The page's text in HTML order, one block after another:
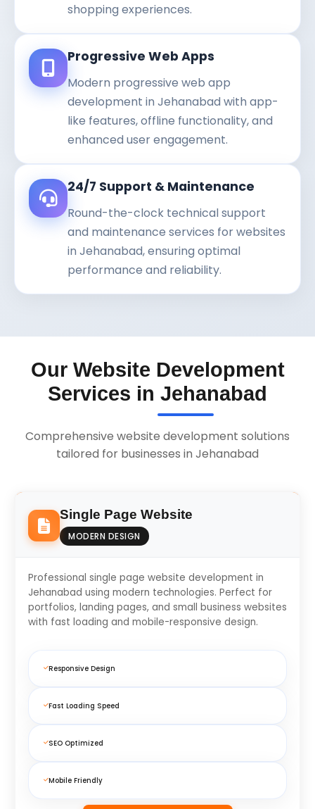
shopping experiences.
Progressive Web Apps
Modern progressive web app
development in Jehanabad with app-
like features, offline functionality, and
enhanced user engagement.
24/7 Support & Maintenance
Round-the-clock technical support
and maintenance services for websites
in Jehanabad, ensuring optimal
performance and reliability.
Our Website Development
Services in Jehanabad
Comprehensive website development solutions
tailored for businesses in Jehanabad
Single Page Website
MODERN DESIGN
Professional single page website development in
Jehanabad using modern technologies. Perfect for
portfolios, landing pages, and small business websites
with fast loading and mobile-responsive design.
Responsive Design
Fast Loading Speed
SEO Optimized
Mobile Friendly